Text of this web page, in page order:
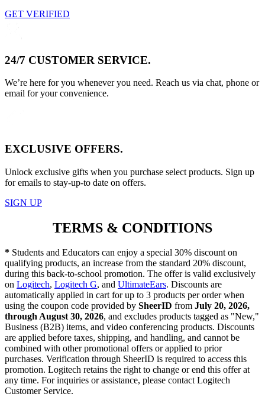
GET VERIFIED
24/7 CUSTOMER SERVICE.
We’re here for you whenever you need. Reach us via chat, phone or
email for your convenience.
EXCLUSIVE OFFERS.
Unlock exclusive gifts when you purchase select products. Sign up
for emails to stay-up-to date on offers.
SIGN UP
TERMS & CONDITIONS
* Students and Educators can enjoy a special 30% discount on
qualifying products, an increase from the standard 20% discount,
during this back-to-school promotion. The offer is valid exclusively
on Logitech, Logitech G, and UltimateEars. Discounts are
automatically applied in cart for up to 3 products per order when
using the coupon code provided by SheerID from July 20, 2026,
through August 30, 2026, and excludes products tagged as "New,"
Business (B2B) items, and video conferencing products. Discounts
are applied before taxes, shipping, and handling, and cannot be
combined with other promotional offers or applied to prior
purchases. Verification through SheerID is required to access this
promotion. Logitech retains the right to change or end this offer at
any time. For inquiries or assistance, please contact Logitech
Customer Service.